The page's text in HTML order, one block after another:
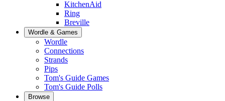
KitchenAid
Ring
Breville
Wordle & Games
Wordle
Connections
Strands
Pips
Tom's Guide Games
Tom's Guide Polls
Browse